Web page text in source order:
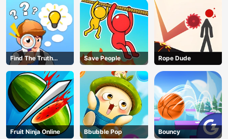
Find The Truth
Master
Save People Rope Dude
Fruit Ninja Online Bbubble Pop Bouncy